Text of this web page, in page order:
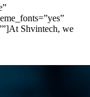
Shvintech, we